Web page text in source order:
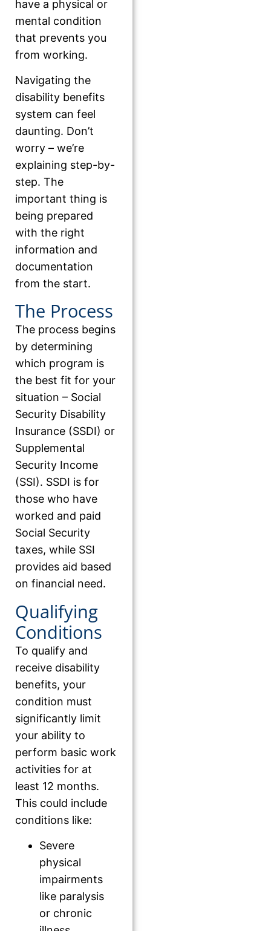
have a physical or
mental condition
that prevents you
from working.
Navigating the
disability benefits
system can feel
daunting. Don’t
worry – we’re
explaining step-by-
step. The
important thing is
being prepared
with the right
information and
documentation
from the start.
The Process
The process begins
by determining
which program is
the best fit for your
situation – Social
Security Disability
Insurance (SSDI) or
Supplemental
Security Income
(SSI). SSDI is for
those who have
worked and paid
Social Security
taxes, while SSI
provides aid based
on financial need.
Qualifying
Conditions
To qualify and
receive disability
benefits, your
condition must
significantly limit
your ability to
perform basic work
activities for at
least 12 months.
This could include
conditions like:
Severe
physical
impairments
like paralysis
or chronic